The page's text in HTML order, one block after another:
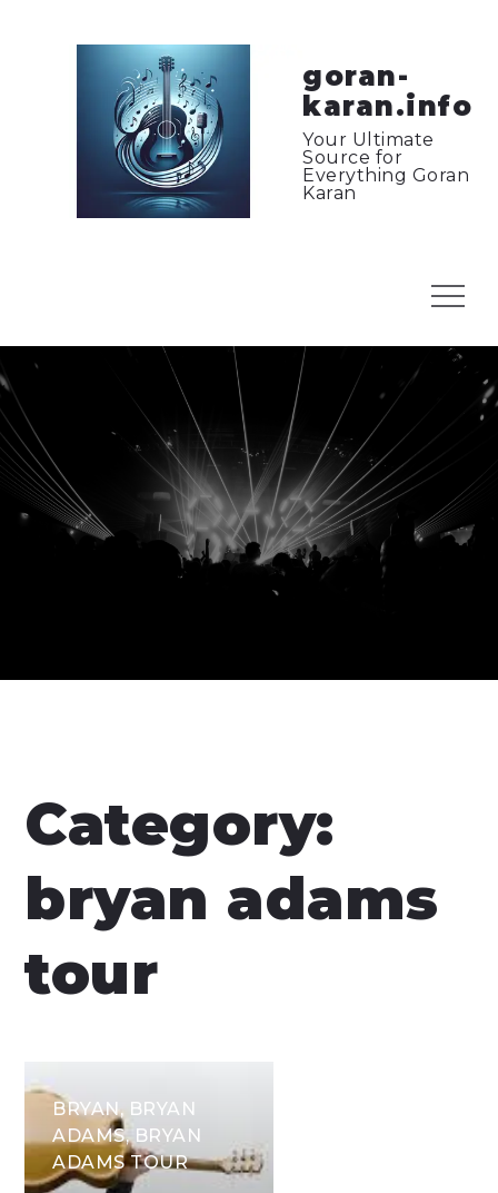
goran-
karan.info
Your Ultimate
Source for
Everything Goran
Karan
Menu
Category:
bryan adams
tour
BRYAN, BRYAN
ADAMS, BRYAN
ADAMS TOUR